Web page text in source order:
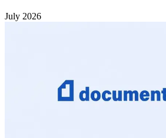
July 2026